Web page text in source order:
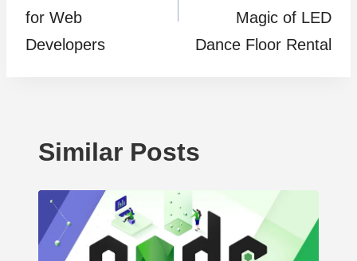
for Web
Developers
Magic of LED
Dance Floor Rental
Similar Posts